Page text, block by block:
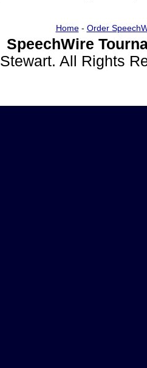
Home- Order
SpeechWire
Stewart. All Rights